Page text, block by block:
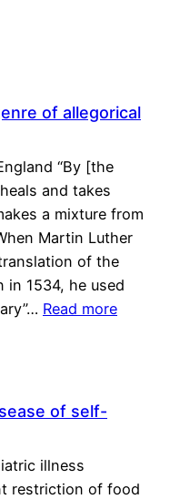
of allegorical
“By [the
and takes
a mixture from
Martin Luther
of the
in 1534, he used
Read more
of self-
illness
restriction of food